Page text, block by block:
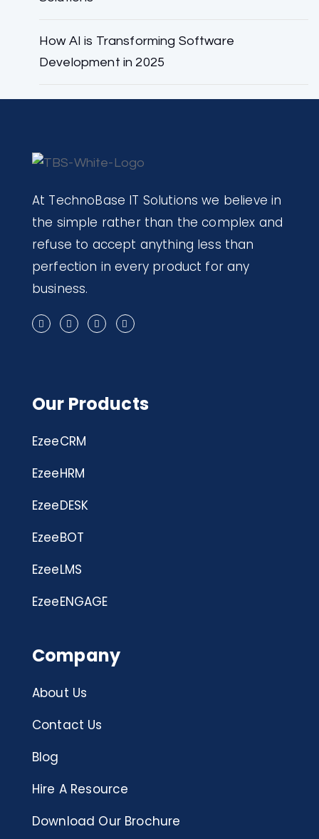
How AI is Transforming Software
Development in 2025
At TechnoBase IT Solutions we believe in
the simple rather than the complex and
refuse to accept anything less than
perfection in every product for any
business.
Our Products
EzeeCRM
EzeeHRM
EzeeDESK
EzeeBOT
EzeeLMS
EzeeENGAGE
Company
About Us
Contact Us
Blog
Hire A Resource
Download Our Brochure